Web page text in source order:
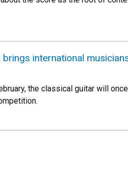
brings international
the classical guitar will